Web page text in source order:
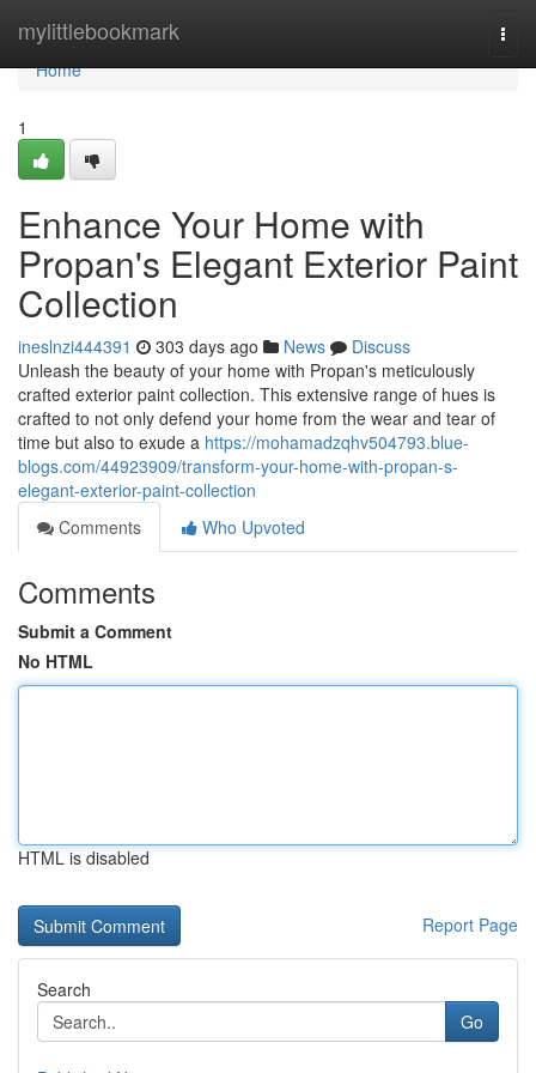
mylittlebookmark
Home
Home
1
Enhance Your Home with
Propan's Elegant Exterior Paint
Collection
ineslnzi444391 303 days ago News
Discuss
Unleash the beauty of your home with Propan's meticulously
crafted exterior paint collection. This extensive range of hues is
crafted to not only defend your home from the wear and tear of
time but also to exude a https://mohamadzqhv504793.blue-
blogs.com/44923909/transform-your-home-with-propan-s-
elegant-exterior-paint-collection
Comments
Who Upvoted
Comments
Submit a Comment
No HTML
HTML is disabled
Report Page
Search
Go